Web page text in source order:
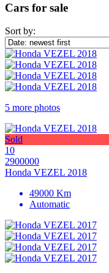
Cars for sale
Sort by:
5 more photos
Sold
10
2900000
Honda VEZEL 2018
49000 Km
Automatic